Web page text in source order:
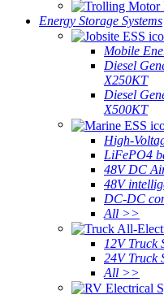
Energy Storage Systems
Mobile
Diesel
X250KT
Diesel
X500KT
High-
LiFePO4
48V DC
48V
DC-DC
All >>
12V Truck
24V Truck
All >>